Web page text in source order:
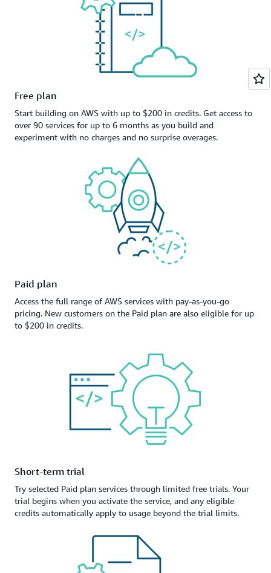
Free plan
Start building on AWS with up to $200 in credits. Get access to
over 90 services for up to 6 months as you build and
experiment with no charges and no surprise overages.
Paid plan
Access the full range of AWS services with pay-as-you-go
pricing. New customers on the Paid plan are also eligible for up
to $200 in credits.
Short-term trial
Try selected Paid plan services through limited free trials. Your
trial begins when you activate the service, and any eligible
credits automatically apply to usage beyond the trial limits.